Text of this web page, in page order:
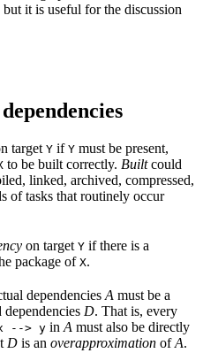
it is useful for the discussion
target Y if Y must be present,
to be built correctly. Builtcould
linked, archived, compressed,
of tasks that routinely occur
on target Y if there is a
package of X.
dependencies A must be a
D. That is, every
--> y in A must also be directly
D is an overapproximation ofA.